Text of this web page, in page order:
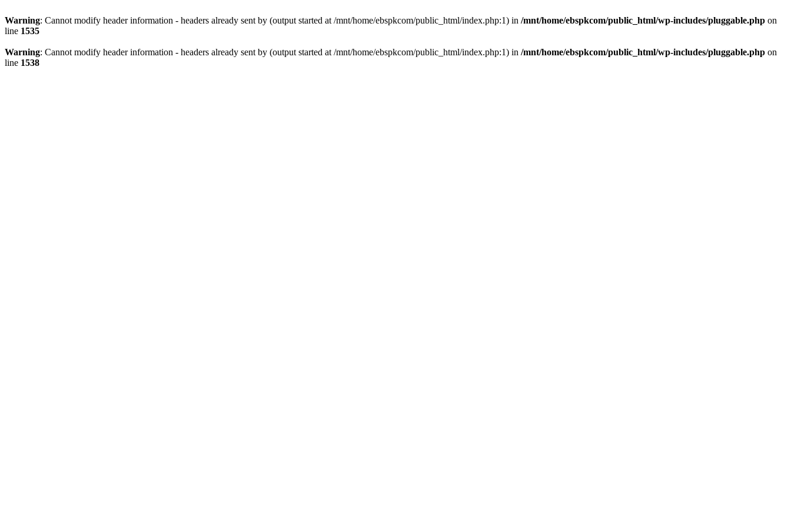
Warning: Cannot modify header information - headers already sent by (output started at /mnt/home/ebspkcom/public_html/index.php:1) in /mnt/home/ebspkcom/public_html/wp-includes/pluggable.php on
line 1535
Warning: Cannot modify header information - headers already sent by (output started at /mnt/home/ebspkcom/public_html/index.php:1) in /mnt/home/ebspkcom/public_html/wp-includes/pluggable.php on
line 1538